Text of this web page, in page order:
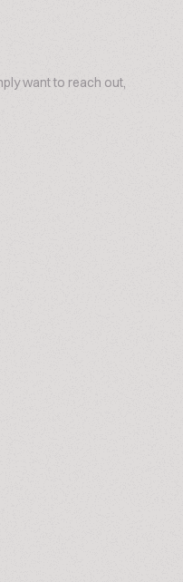
want to reach out,